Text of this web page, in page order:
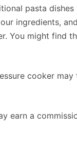
pasta
ingredients,
You might find
cooker
earn a